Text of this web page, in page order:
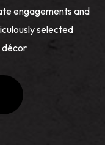
engagements and
selected
décor